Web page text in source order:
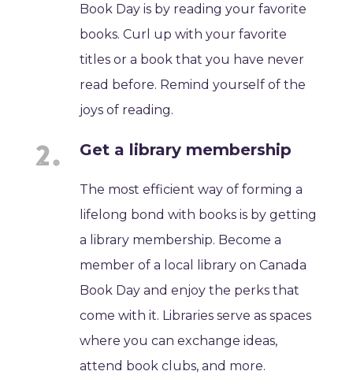
Book Day is by reading your favorite
books. Curl up with your favorite
titles or a book that you have never
read before. Remind yourself of the
joys of reading.
Get a library membership
The most efficient way of forming a
lifelong bond with books is by getting
a library membership. Become a
member of a local library on Canada
Book Day and enjoy the perks that
come with it. Libraries serve as spaces
where you can exchange ideas,
attend book clubs, and more.